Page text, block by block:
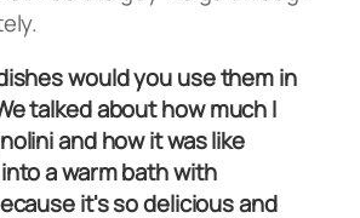
would you use them in
talked about how much I
and how it was like
a warm bath with
it's so delicious and